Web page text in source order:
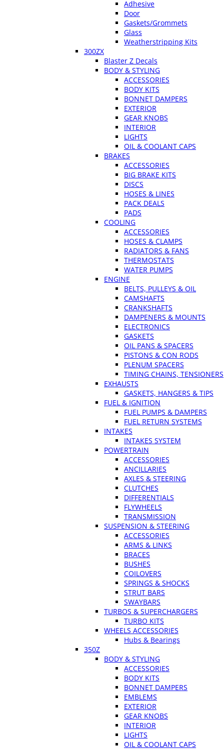
Adhesive
Door
Gaskets/Grommets
Glass
Weatherstripping Kits
300ZX
Blaster Z Decals
BODY & STYLING
ACCESSORIES
BODY KITS
BONNET DAMPERS
EXTERIOR
GEAR KNOBS
INTERIOR
LIGHTS
OIL & COOLANT CAPS
BRAKES
ACCESSORIES
BIG BRAKE KITS
DISCS
HOSES & LINES
PACK DEALS
PADS
COOLING
ACCESSORIES
HOSES & CLAMPS
RADIATORS & FANS
THERMOSTATS
WATER PUMPS
ENGINE
BELTS, PULLEYS & OIL
CAMSHAFTS
CRANKSHAFTS
DAMPENERS & MOUNTS
ELECTRONICS
GASKETS
OIL PANS & SPACERS
PISTONS & CON RODS
PLENUM SPACERS
TIMING CHAINS, TENSIONERS
EXHAUSTS
GASKETS, HANGERS & TIPS
FUEL & IGNITION
FUEL PUMPS & DAMPERS
FUEL RETURN SYSTEMS
INTAKES
INTAKES SYSTEM
POWERTRAIN
ACCESSORIES
ANCILLARIES
AXLES & STEERING
CLUTCHES
DIFFERENTIALS
FLYWHEELS
TRANSMISSION
SUSPENSION & STEERING
ACCESSORIES
ARMS & LINKS
BRACES
BUSHES
COILOVERS
SPRINGS & SHOCKS
STRUT BARS
SWAYBARS
TURBOS & SUPERCHARGERS
TURBO KITS
WHEELS ACCESSORIES
Hubs & Bearings
350Z
BODY & STYLING
ACCESSORIES
BODY KITS
BONNET DAMPERS
EMBLEMS
EXTERIOR
GEAR KNOBS
INTERIOR
LIGHTS
OIL & COOLANT CAPS